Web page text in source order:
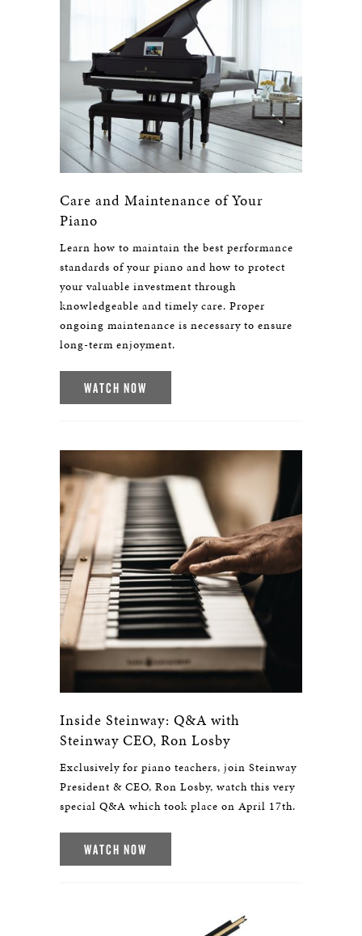
Care and Maintenance of Your
Piano
Learn how to maintain the best performance
standards of your piano and how to protect
your valuable investment through
knowledgeable and timely care. Proper
ongoing maintenance is necessary to ensure
long-term enjoyment.
WATCH NOW
Inside Steinway: Q&A with
Steinway CEO, Ron Losby
Exclusively for piano teachers, join Steinway
President & CEO, Ron Losby, watch this very
special Q&A which took place on April 17th.
WATCH NOW